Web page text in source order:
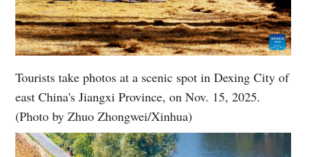
Tourists take photos at a scenic spot in Dexing City of
east China's Jiangxi Province, on Nov. 15, 2025.
(Photo by Zhuo Zhongwei/Xinhua)